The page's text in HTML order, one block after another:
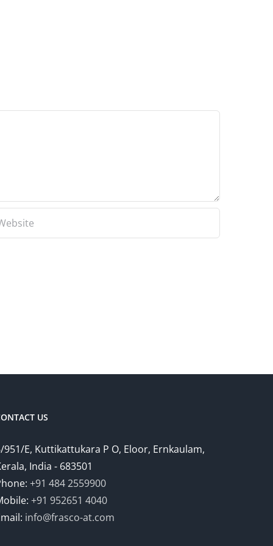
US
951/E, Kuttikattukara P O, Eloor, Ernkaulam,
India - 683501
+91 484 2559900
+91 952651 4040
info@frasco-at.com